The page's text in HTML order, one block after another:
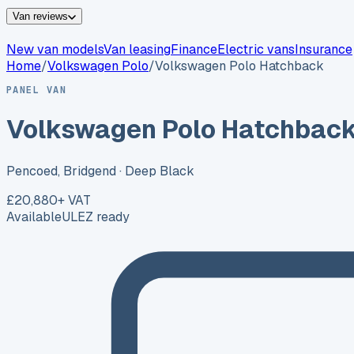
Van reviews
New van modelsVan leasingFinanceElectric vansInsurance
Home/Volkswagen Polo/Volkswagen Polo Hatchback
PANEL VAN
Volkswagen Polo
Pencoed, Bridgend · Deep Black
£20,880+ VAT
AvailableULEZ ready